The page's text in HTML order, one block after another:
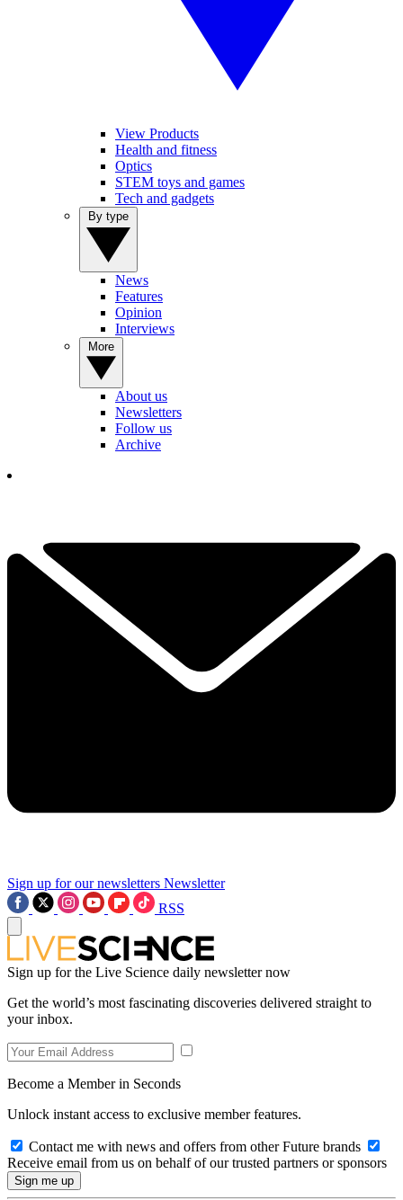
View Products
Health and fitness
Optics
STEM toys and games
Tech and gadgets
News
Features
Opinion
Interviews
About us
Newsletters
Follow us
Archive
Sign up for our newsletters Newsletter
RSS
Sign up for the Live Science daily newsletter now
Get the world’s most fascinating discoveries delivered straight to
your inbox.
Become a Member in Seconds
Unlock instant access to exclusive member features.
Contact me with news and offers from other Future brands
Receive email from us on behalf of our trusted partners or sponsors